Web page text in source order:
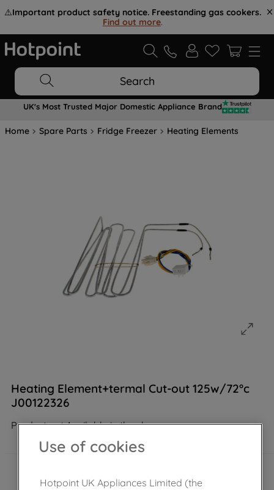
⚠️Important product safety notice. Freestanding gas cookers.
Find out more.
Search
UK's Most Trusted Major Domestic Appliance Brand
Home Spare Parts Fridge Freezer Heating Elements
Heating Element+termal Cut-out 125w/72°c
J00122326
Product not Available in the shop
Use of cookies
Hotpoint UK Appliances Limited (the